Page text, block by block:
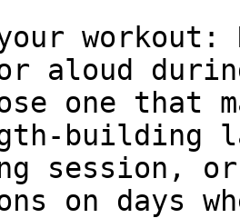
workout:
aloud
one that
building
session,
on days